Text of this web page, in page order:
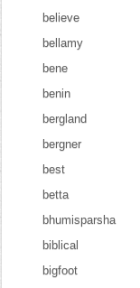
believe
bellamy
bene
benin
bergland
bergner
best
betta
bhumisparsha
biblical
bigfoot